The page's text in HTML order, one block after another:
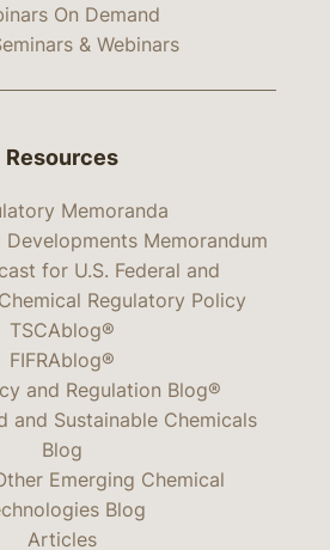
On Demand
& Webinars
Resources
Memoranda
Developments Memorandum
for U.S. Federal and
Regulatory Policy
TSCAblog®
FIFRAblog®
and Regulation Blog®
and Sustainable Chemicals
Blog
Emerging Chemical
Blog
Articles